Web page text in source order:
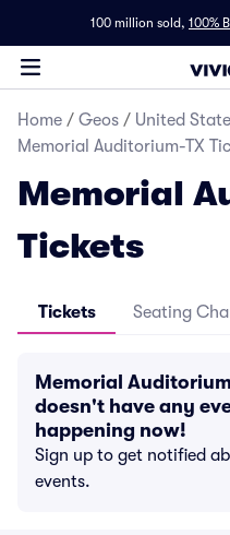
100 million sold, 100%
Home / Geos / United
Memorial Auditorium-TX
Memorial
Tickets
Tickets Seating
Memorial
doesn't have any
happening now!
Sign up to get notified
events.